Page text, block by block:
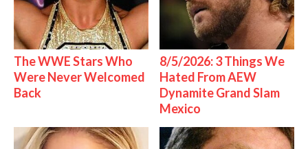
The WWE Stars Who
Were Never Welcomed
Back
8/5/2026: 3 Things We
Hated From AEW
Dynamite Grand Slam
Mexico